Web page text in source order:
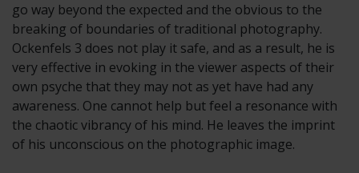
go way beyond the expected and the obvious to the
breaking of boundaries of traditional photography.
Ockenfels 3 does not play it safe, and as a result, he is
very effective in evoking in the viewer aspects of their
own psyche that they may not as yet have had any
awareness. One cannot help but feel a resonance with
the chaotic vibrancy of his mind. He leaves the imprint
of his unconscious on the photographic image.